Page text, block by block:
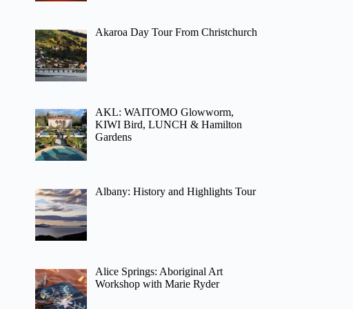
Akaroa Day Tour From Christchurch
AKL: WAITOMO Glowworm,
KIWI Bird, LUNCH & Hamilton
Gardens
Albany: History and Highlights Tour
Alice Springs: Aboriginal Art
Workshop with Marie Ryder